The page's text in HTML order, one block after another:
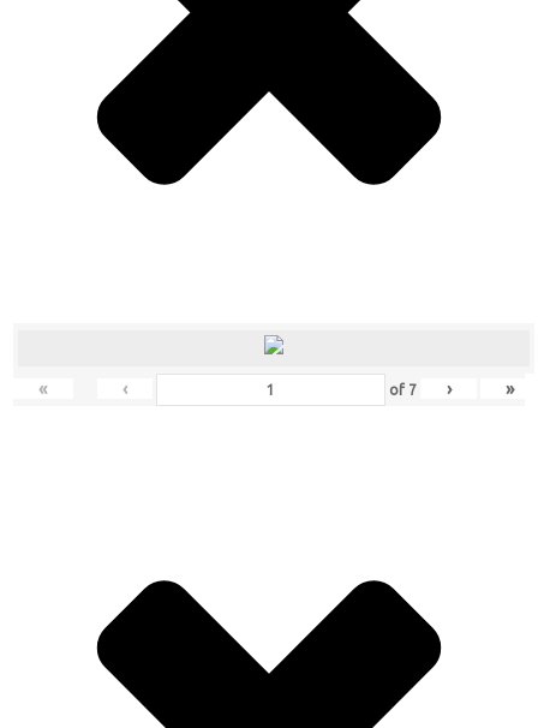
« ‹ of 7 › »